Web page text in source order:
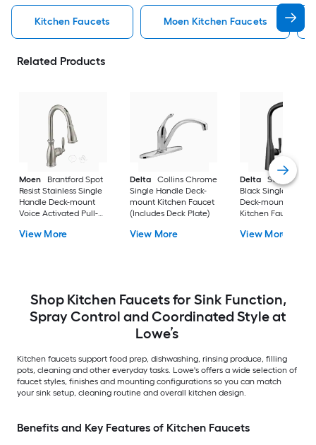
Kitchen Faucets Moen Kitchen Faucets
Related Products
Moen
Brantford Spot
Resist Stainless Single
Handle Deck-mount
Voice Activated Pull-
with Sprayer (Includes
View More
Delta
Collins Chrome
Single Handle Deck-
mount Kitchen Faucet
(Includes Deck Plate)
View More
Delta
Stryke Matte
Black Single Handle
Deck-mount Pull-
Kitchen Faucet with
View More
Shop Kitchen Faucets for Sink Function,
Spray Control and Coordinated Style at
Lowe’s
Kitchen faucets support food prep, dishwashing, rinsing produce, filling
pots, cleaning and other everyday tasks. Lowe's offers a wide selection of
faucet styles, finishes and mounting configurations so you can match
your sink setup, cleaning routine and overall kitchen design.
Benefits and Key Features of Kitchen Faucets